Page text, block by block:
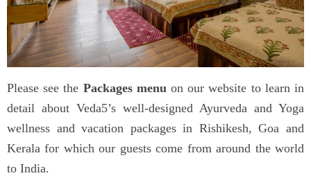
Please see the Packages menuon our website to learn in
detail about Veda5’s well-designed Ayurveda and Yoga
wellness and vacation packages in Rishikesh, Goa and
Kerala for which our guests come from around the world
to India.